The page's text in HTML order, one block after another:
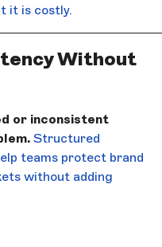
it is costly.
Without
or inconsistent
Structured
teams protect brand
without adding